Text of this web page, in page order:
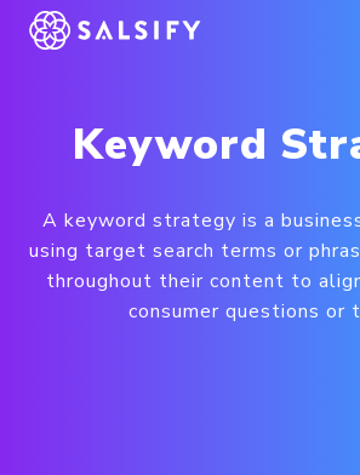
REGISTER NOW
Keyword
A keyword strategy is a
using target search terms or
throughout their content to
consumer questions or